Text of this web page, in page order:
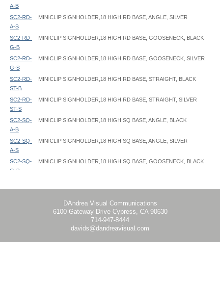
A-B
SC2-RD-
A-S
MINICLIP SIGNHOLDER,18 HIGH RD BASE, ANGLE, SILVER
SC2-RD-
G-B
MINICLIP SIGNHOLDER,18 HIGH RD BASE, GOOSENECK, BLACK
SC2-RD-
G-S
MINICLIP SIGNHOLDER,18 HIGH RD BASE, GOOSENECK, SILVER
SC2-RD-
ST-B
MINICLIP SIGNHOLDER,18 HIGH RD BASE, STRAIGHT, BLACK
SC2-RD-
ST-S
MINICLIP SIGNHOLDER,18 HIGH RD BASE, STRAIGHT, SILVER
SC2-SQ-
A-B
MINICLIP SIGNHOLDER,18 HIGH SQ BASE, ANGLE, BLACK
SC2-SQ-
A-S
MINICLIP SIGNHOLDER,18 HIGH SQ BASE, ANGLE, SILVER
SC2-SQ-
G-B
MINICLIP SIGNHOLDER,18 HIGH SQ BASE, GOOSENECK, BLACK
G-S
MINICLIP SIGNHOLDER,18 HIGH SQ BASE, STRAIGHT, BLACK
MINICLIP SIGNHOLDER,18 HIGH SQ BASE, STRAIGHT, SILVER
SC5-RD-
MINICLIP SIGNHOLDER,14" - 24" HIGH TELESCOPIC, RD BASE,
DAndrea Visual Communications
6100 Gateway Drive Cypress, CA 90630
714-947-8444
davids@dandreavisual.com